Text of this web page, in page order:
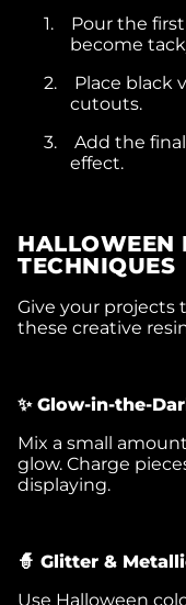
1.
Pour the
become
2.
Place black
cutouts.
3.
Add the
effect.
HALLOWEEN
TECHNIQUES
Give your projects
these creative
✨ Glow-in-the-
Mix a small
glow. Charge
displaying.
🧙 Glitter &
Use Halloween